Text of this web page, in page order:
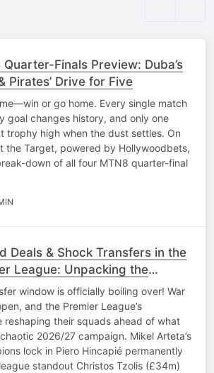
Quarter-Finals Preview: Duba’s
Pirates’ Drive for Five
or go home. Every single match
goal changes history, and only one
trophy high when the dust settles. On
the Target, powered by Hollywoodbets,
down of all four MTN8 quarter-final
Deals & Shock Transfers in the
League: Unpacking the
window
window is officially boiling over! War
and the Premier League’s
reshaping their squads ahead of what
2026/27 campaign. Mikel Arteta’s
lock in Piero Hincapié permanently
standout Christos Tzolis (£34m)